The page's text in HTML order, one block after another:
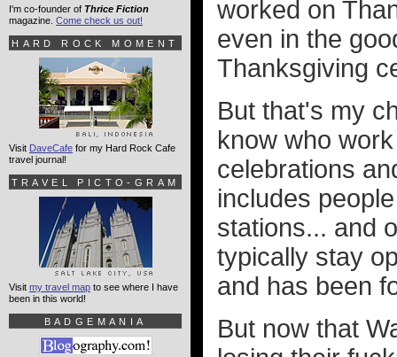
worked on
even in the
Thanksgiving
But that's my
know who
celebrations
includes
stations... and
typically stay
and has been
But now that
I'm co-founder of Thrice Fiction
magazine. Come check us out!
HARD ROCK MOMENT
Visit DaveCafe for my Hard Rock Cafe
travel journal!
TRAVEL PICTO-GRAM
Visit my travel map to see where I have
been in this world!
BADGEMANIA